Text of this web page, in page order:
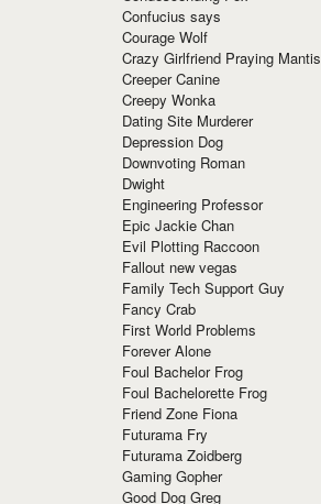
Confucius says
Courage Wolf
Crazy Girlfriend Praying Mantis
Creeper Canine
Creepy Wonka
Dating Site Murderer
Depression Dog
Downvoting Roman
Dwight
Engineering Professor
Epic Jackie Chan
Evil Plotting Raccoon
Fallout new vegas
Family Tech Support Guy
Fancy Crab
First World Problems
Forever Alone
Foul Bachelor Frog
Foul Bachelorette Frog
Friend Zone Fiona
Futurama Fry
Futurama Zoidberg
Gaming Gopher
Good Dog Greg